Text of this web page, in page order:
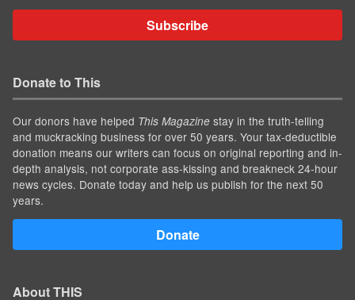
Subscribe
Donate to This
Our donors have helped This Magazine stay in the truth-telling
and muckracking business for over 50 years. Your tax-deductible
donation means our writers can focus on original reporting and in-
depth analysis, not corporate ass-kissing and breakneck 24-hour
news cycles. Donate today and help us publish for the next 50
years.
Donate
About THIS